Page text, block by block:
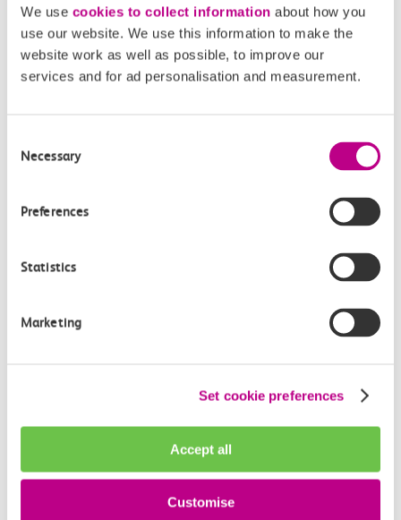
We use cookies to collect information about how you
use our website. We use this information to make the
website work as well as possible, to improve our
services and for ad personalisation and measurement.
Selection
Necessary
Preferences
Statistics
Marketing
Set cookie preferences
Accept all
Customise
With hundreds of restaurants and trendy bars nearby, as
well London’s theatre-land, you can really make a proper
day of it!
shopping